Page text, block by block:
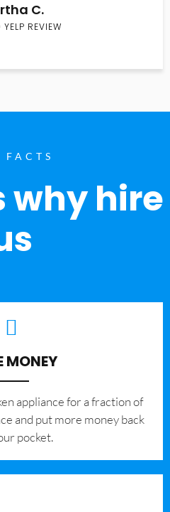
C.
YELP REVIEW
FACTS
why hire
MONEY
appliance for a fraction of
and put more money back
pocket.